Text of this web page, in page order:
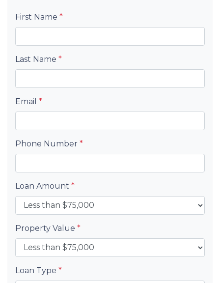
First Name *
Last Name *
Email *
Phone Number *
Loan Amount *
Property Value *
Loan Type *